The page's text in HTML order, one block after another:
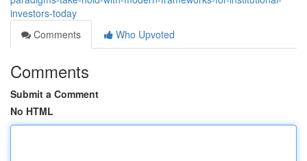
investors-today
Comments
Who Upvoted
Comments
Submit a Comment
No HTML